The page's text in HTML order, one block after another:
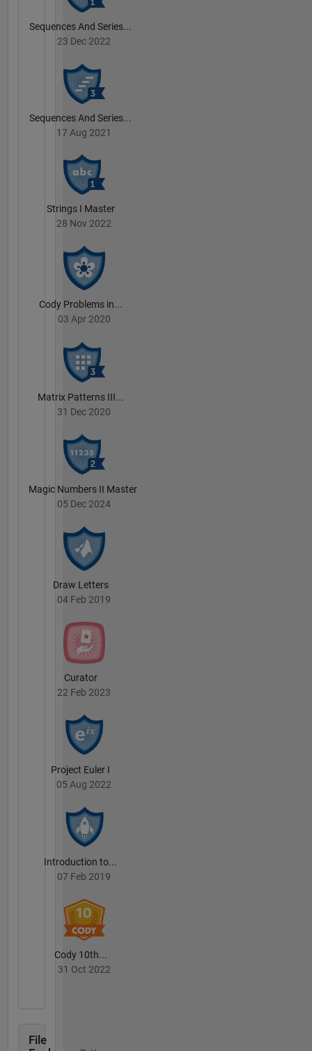
Sequences And Series...
23 Dec 2022
Sequences And Series...
17 Aug 2021
Strings I Master
28 Nov 2022
Cody Problems in...
03 Apr 2020
Matrix Patterns III...
31 Dec 2020
Magic Numbers II Master
05 Dec 2024
Draw Letters
04 Feb 2019
Curator
22 Feb 2023
Project Euler I
05 Aug 2022
Introduction to...
07 Feb 2019
Cody 10th...
31 Oct 2022
File